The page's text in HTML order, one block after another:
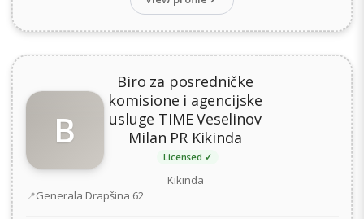
B
Biro za posredničke
komisione i agencijske
usluge TIME Veselinov
Milan PR Kikinda
Licensed ✓
Kikinda
Address
Generala Drapšina 62